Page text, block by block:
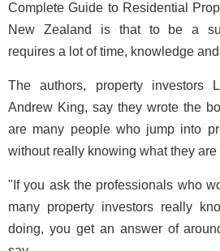
Complete Guide to Residential
New Zealand
is that to be a
requires a lot of time, knowledge
The authors, property investors
Andrew King, say they wrote the
are many people who jump into
without really knowing what they are
"If you ask the professionals who
many property investors really
doing, you get an answer of